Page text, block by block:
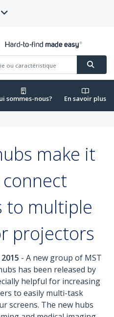
sommes-nous? En savoir plus
make it
to multiple
projectors
- A new group of MST
has been released by
helpful for increasing
to easily multi-task
screens. The new hubs